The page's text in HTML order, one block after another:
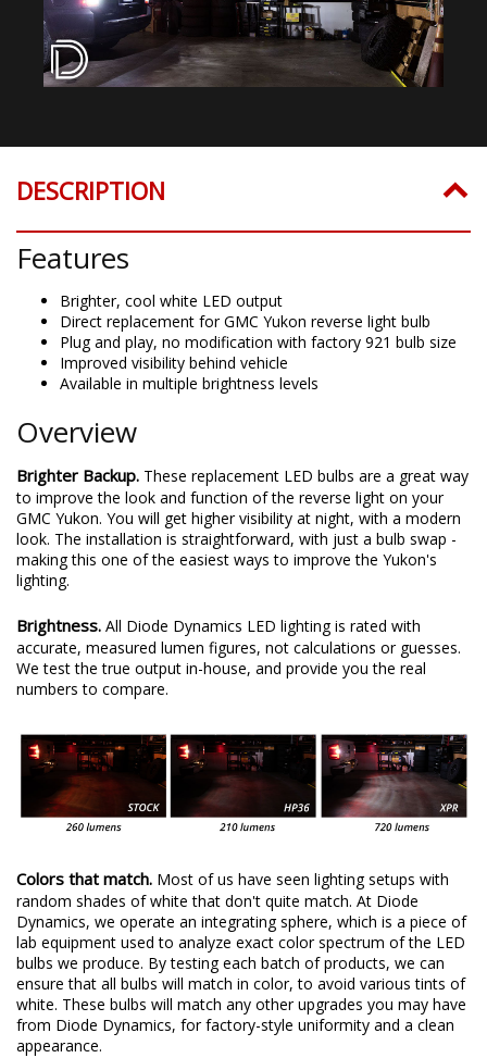
DESCRIPTION
Features
Brighter, cool white LED output
Direct replacement for GMC Yukon reverse light bulb
Plug and play, no modification with factory 921 bulb size
Improved visibility behind vehicle
Available in multiple brightness levels
Overview
Brighter Backup. These replacement LED bulbs are a great way
to improve the look and function of the reverse light on your
GMC Yukon. You will get higher visibility at night, with a modern
look. The installation is straightforward, with just a bulb swap -
making this one of the easiest ways to improve the Yukon's
lighting.
Brightness. All Diode Dynamics LED lighting is rated with
accurate, measured lumen figures, not calculations or guesses.
We test the true output in-house, and provide you the real
numbers to compare.
Colors that match. Most of us have seen lighting setups with
random shades of white that don't quite match. At Diode
Dynamics, we operate an integrating sphere, which is a piece of
lab equipment used to analyze exact color spectrum of the LED
bulbs we produce. By testing each batch of products, we can
ensure that all bulbs will match in color, to avoid various tints of
white. These bulbs will match any other upgrades you may have
from Diode Dynamics, for factory-style uniformity and a clean
appearance.